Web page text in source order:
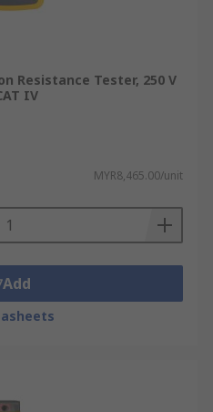
Resistance Tester, 250 V
IV
MYR8,465.00/unit
Add